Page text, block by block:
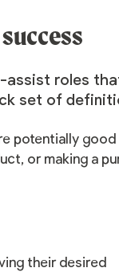
assist roles
set of
potentially good
or making a
their desired